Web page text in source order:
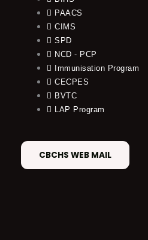
PAACS
CIMS
SPD
NCD - PCP
Immunisation Program
CECPES
BVTC
LAP Program
CBCHS WEB MAIL